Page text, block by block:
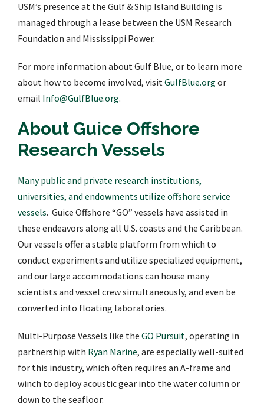
USM’s presence at the Gulf & Ship Island Building is
managed through a lease between the USM Research
Foundation and Mississippi Power.
For more information about Gulf Blue, or to learn more
about how to become involved, visitGulfBlue.org or
email Info@GulfBlue.org.
About Guice Offshore
Research Vessels
Many public and private research institutions,
universities, and endowments utilize offshore service
vessels. Guice Offshore “GO” vessels have assisted in
these endeavors along all U.S. coasts and the Caribbean.
Our vessels offer a stable platform from which to
conduct experiments and utilize specialized equipment,
and our large accommodations can house many
scientists and vessel crew simultaneously, and even be
converted into floating laboratories.
Multi-Purpose Vessels like the GO Pursuit, operating in
partnership with Ryan Marine, are especially well-suited
for this industry, which often requires an A-frame and
winch to deploy acoustic gear into the water column or
down to the seafloor.